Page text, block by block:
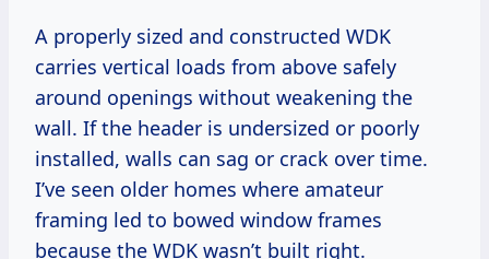
A properly sized and constructed WDK
carries vertical loads from above safely
around openings without weakening the
wall. If the header is undersized or poorly
installed, walls can sag or crack over time.
I’ve seen older homes where amateur
framing led to bowed window frames
because the WDK wasn’t built right.